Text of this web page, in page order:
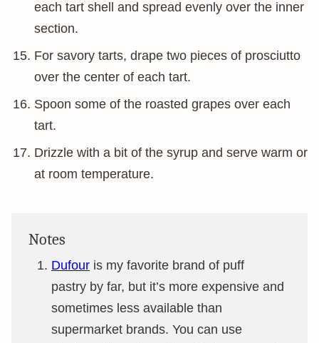
each tart shell and spread evenly over the inner
section.
For savory tarts, drape two pieces of prosciutto
over the center of each tart.
Spoon some of the roasted grapes over each
tart.
Drizzle with a bit of the syrup and serve warm or
at room temperature.
Notes
Dufour is my favorite brand of puff
pastry by far, but it’s more expensive and
sometimes less available than
supermarket brands. You can use